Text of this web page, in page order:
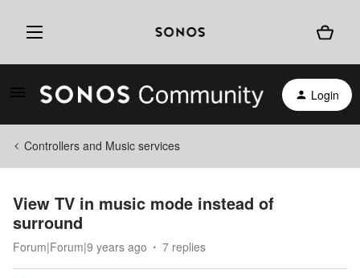
Login
Controllers and Music services
View TV in music mode instead of
surround
Forum|Forum|9 years ago 7 replies